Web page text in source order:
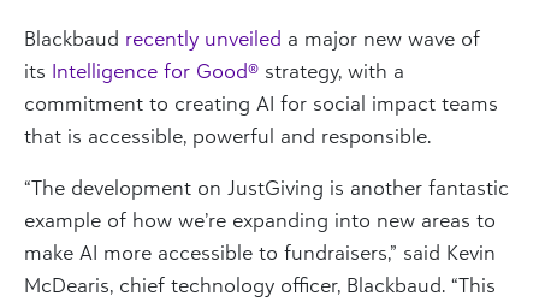
Blackbaud recently unveiled a major new wave of
its Intelligence for Good® strategy, with a
commitment to creating AI for social impact teams
that is accessible, powerful and responsible.
“The development on JustGiving is another fantastic
example of how we’re expanding into new areas to
make AI more accessible to fundraisers,” said Kevin
McDearis, chief technology officer, Blackbaud. “This